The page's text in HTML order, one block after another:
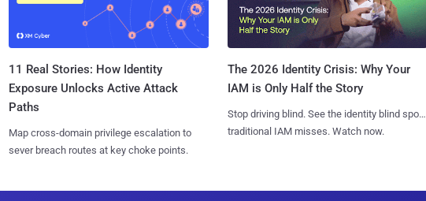
11 Real Stories: How Identity
Exposure Unlocks Active Attack
Paths
Map cross-domain privilege escalation to
sever breach routes at key choke points.
The 2026 Identity Crisis: Why Your
IAM is Only Half the Story
Stop driving blind. See the identity blind spots
traditional IAM misses. Watch now.